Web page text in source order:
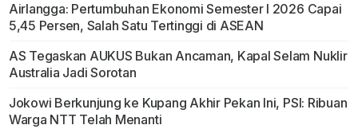
Airlangga: Pertumbuhan Ekonomi Semester I 2026 Capai
5,45 Persen, Salah Satu Tertinggi di ASEAN
AS Tegaskan AUKUS Bukan Ancaman, Kapal Selam Nuklir
Australia Jadi Sorotan
Jokowi Berkunjung ke Kupang Akhir Pekan Ini, PSI: Ribuan
Warga NTT Telah Menanti